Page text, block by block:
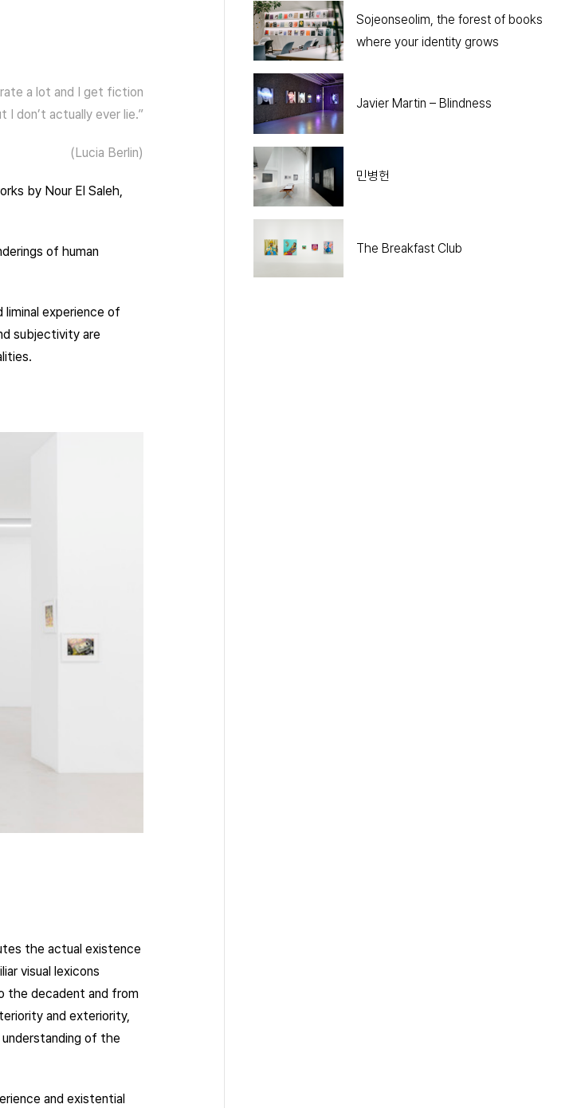
a lot and I get fiction
I don’t actually ever lie.”
(Lucia Berlin)
by Nour El Saleh,
of human
liminal experience of
subjectivity are
the actual existence
visual lexicons
the decadent and from
and exteriority,
understanding of the
and existential
Sojeonseolim, the forest of books
where your identity grows
Javier Martin – Blindness
민병헌
The Breakfast Club